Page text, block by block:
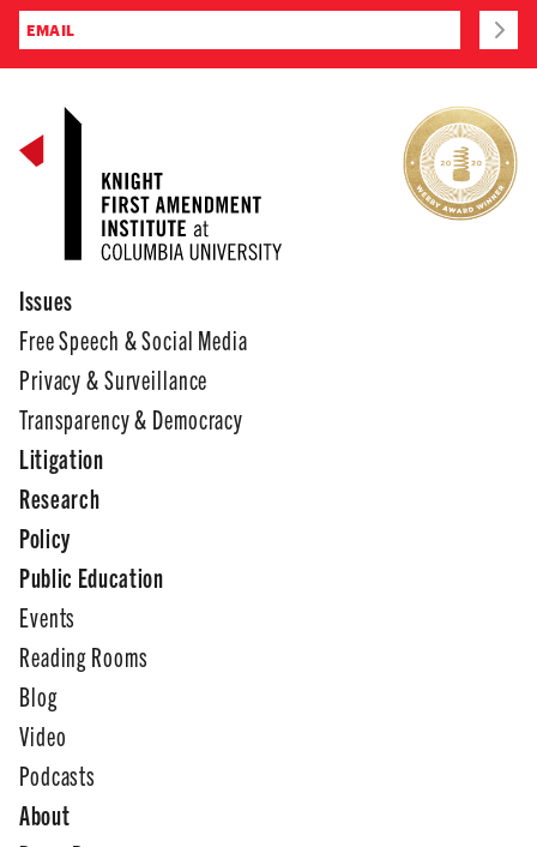
Issues
Free Speech & Social Media
Privacy & Surveillance
Transparency & Democracy
Litigation
Research
Policy
Public Education
Events
Reading Rooms
Blog
Video
Podcasts
About